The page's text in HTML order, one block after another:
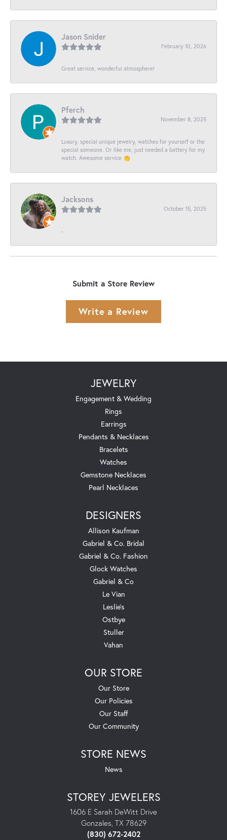
Jason Snider
February 10, 2026
Great service, wonderful atmosphere!
Pferch
November 8, 2025
Luxury, special unique jewelry, watches for yourself or the
special someone. Or like me, just needed a battery for my
watch. Awesome service 👏
Jacksons
October 15, 2025
-
Submit a Store Review
Write a Review
JEWELRY
Engagement & Wedding
Rings
Earrings
Pendants & Necklaces
Bracelets
Watches
Gemstone Necklaces
Pearl Necklaces
DESIGNERS
Allison Kaufman
Gabriel & Co. Bridal
Gabriel & Co. Fashion
Glock Watches
Gabriel & Co
Le Vian
Leslie's
Ostbye
Stuller
Vahan
OUR STORE
Our Store
Our Policies
Our Staff
Our Community
STORE NEWS
News
STOREY JEWELERS
1606 E Sarah DeWitt Drive
Gonzales, TX 78629
(830) 672-2402